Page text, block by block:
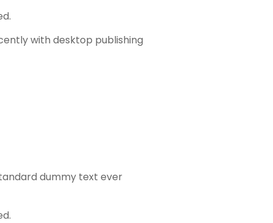
with desktop publishing
dummy text ever